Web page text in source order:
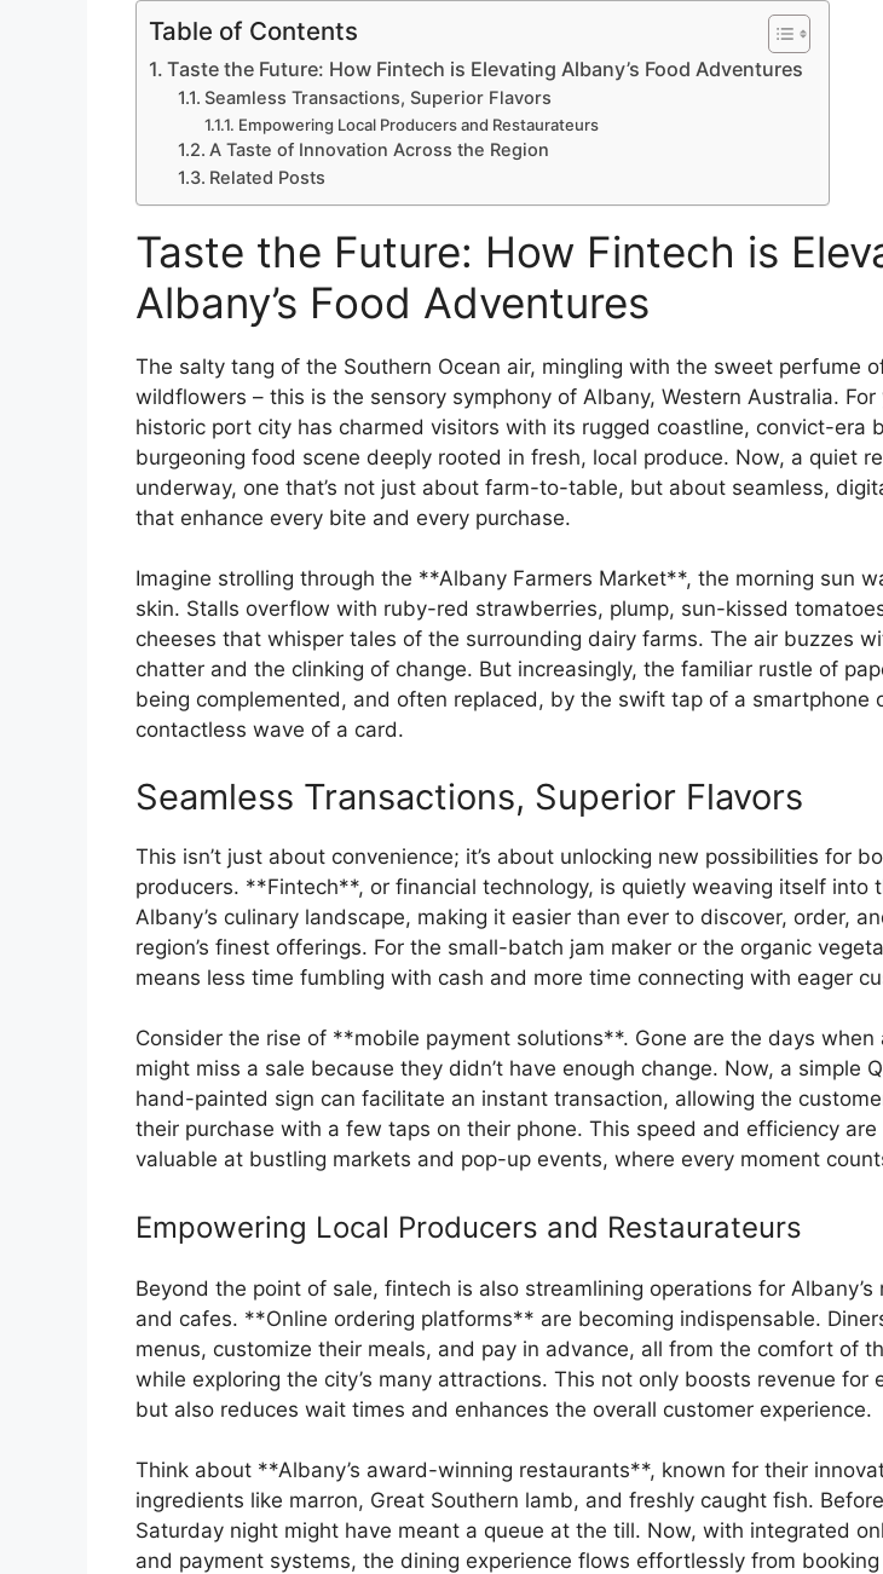
Table of Contents
Taste the Future: How Fintech is Elevating Albany’s Food Adventures
Seamless Transactions, Superior Flavors
Empowering Local Producers and Restaurateurs
A Taste of Innovation Across the Region
Related Posts
Taste the Future: How Fintech is
Albany’s Food Adventures
The salty tang of the Southern Ocean air, mingling with the sweet perfume
wildflowers – this is the sensory symphony of Albany, Western Australia. For
historic port city has charmed visitors with its rugged coastline, convict-era
burgeoning food scene deeply rooted in fresh, local produce. Now, a quiet
underway, one that’s not just about farm-to-table, but about seamless,
that enhance every bite and every purchase.
Imagine strolling through the **Albany Farmers Market**, the morning sun
skin. Stalls overflow with ruby-red strawberries, plump, sun-kissed
cheeses that whisper tales of the surrounding dairy farms. The air buzzes
chatter and the clinking of change. But increasingly, the familiar rustle of
being complemented, and often replaced, by the swift tap of a smartphone
contactless wave of a card.
Seamless Transactions, Superior Flavors
This isn’t just about convenience; it’s about unlocking new possibilities for
producers. **Fintech**, or financial technology, is quietly weaving itself into
Albany’s culinary landscape, making it easier than ever to discover, order,
region’s finest offerings. For the small-batch jam maker or the organic
means less time fumbling with cash and more time connecting with eager
Consider the rise of **mobile payment solutions**. Gone are the days when
might miss a sale because they didn’t have enough change. Now, a simple
hand-painted sign can facilitate an instant transaction, allowing the
their purchase with a few taps on their phone. This speed and efficiency
valuable at bustling markets and pop-up events, where every moment
Empowering Local Producers and Restaurateurs
Beyond the point of sale, fintech is also streamlining operations for Albany’s
and cafes. **Online ordering platforms** are becoming indispensable.
menus, customize their meals, and pay in advance, all from the comfort of
while exploring the city’s many attractions. This not only boosts revenue for
but also reduces wait times and enhances the overall customer experience.
Think about **Albany’s award-winning restaurants**, known for their
ingredients like marron, Great Southern lamb, and freshly caught fish.
Saturday night might have meant a queue at the till. Now, with integrated
and payment systems, the dining experience flows effortlessly from